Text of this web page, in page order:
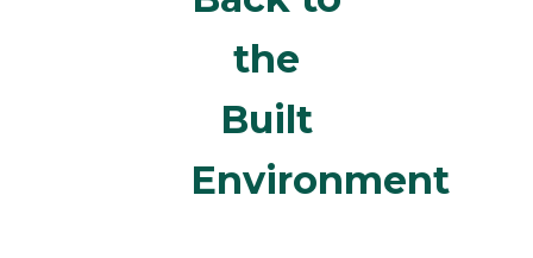
the
Built
Environment